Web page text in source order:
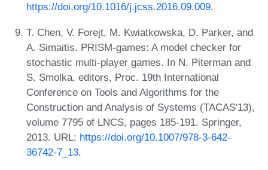
https://doi.org/10.1016/j.jcss.2016.09.009.
T. Chen, V. Forejt, M. Kwiatkowska, D. Parker, and
A. Simaitis. PRISM-games: A model checker for
stochastic multi-player games. In N. Piterman and
S. Smolka, editors, Proc. 19th International
Conference on Tools and Algorithms for the
Construction and Analysis of Systems (TACAS'13),
volume 7795 of LNCS, pages 185-191. Springer,
2013. URL: https://doi.org/10.1007/978-3-642-
36742-7_13.